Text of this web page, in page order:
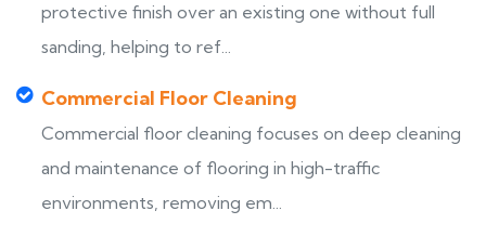
protective finish over an existing one without full
sanding, helping to ref...
Commercial Floor Cleaning
Commercial floor cleaning focuses on deep cleaning
and maintenance of flooring in high-traffic
environments, removing em...